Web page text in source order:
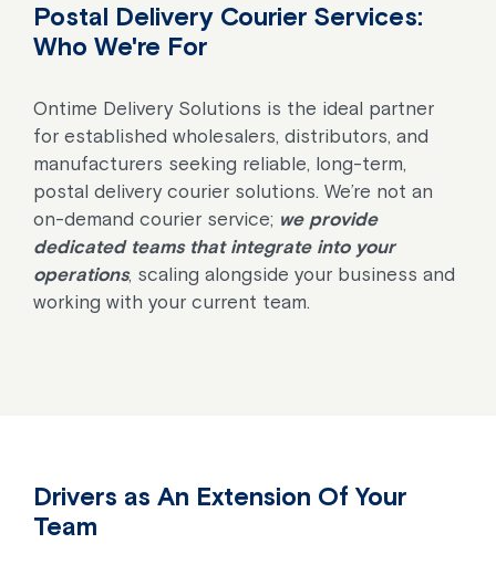
Postal Delivery Courier Services:
Who We're For
Ontime Delivery Solutions is the ideal partner
for established wholesalers, distributors, and
manufacturers seeking reliable, long-term,
postal delivery courier solutions. We’re not an
on-demand courier service; we provide
dedicated teams that integrate into your
operations, scaling alongside your business and
working with your current team.
Drivers as An Extension Of Your
Team